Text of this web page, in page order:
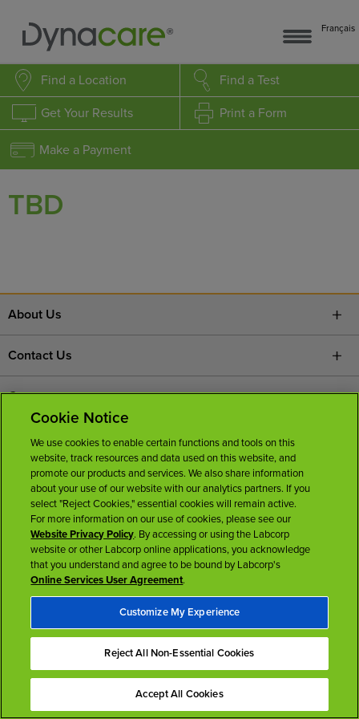
Français
Find a Location Find a Test
Get Your Results Print a Form
Make a Payment
TBD
About Us
Contact Us
Careers
News Room
Licenses
Back To Top
Cookie Notice
We use cookies to enable certain functions and tools on this
website, track resources and data used on this website, and
promote our products and services. We also share information
about your use of our website with our analytics partners. If you
select "Reject Cookies," essential cookies will remain active.
For more information on our use of cookies, please see our
Website Privacy Policy. By accessing or using the Labcorp
website or other Labcorp online applications, you acknowledge
that you understand and agree to be bound by Labcorp's
Online Services User Agreement.
Customize My Experience
Reject All Non-Essential Cookies
Accept All Cookies